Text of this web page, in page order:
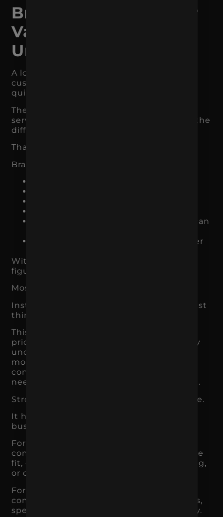
Branding Makes Your
Value Easier to
Understand
A lot of businesses lose revenue because
customers do not understand their value
quickly enough.
The business may offer a great product or
service, but the message does not make the
difference clear.
That is a branding problem.
Branding helps define:
What kind of experience customers can
Why someone should choose you over
Without that clarity, customers are left to
figure it out on their own.
Most will not.
Instead, they compare based on the easiest
thing to understand: price.
This is why weak branding often leads to
price pressure. If customers cannot clearly
understand why one business is better,
more specialized, more trusted, more
convenient, or more aligned with their
needs, they default to the cheaper option.
Strong branding gives context to the price.
It helps customers understand why the
business is worth it.
For a product brand, that may mean
communicating ingredient quality, lifestyle
fit, convenience, taste, sourcing, packaging,
or customer experience.
For a service business, it may mean
communicating expertise, process, results,
specialization, speed, support, or reliability.